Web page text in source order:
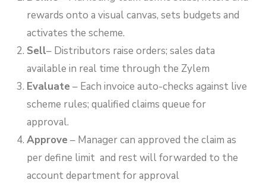
rewards onto a visual canvas, sets budgets and
activates the scheme.
Sell– Distributors raise orders; sales data
available in real time through the Zylem
Evaluate – Each invoice auto-checks against live
scheme rules; qualified claims queue for
approval.
Approve – Manager can approved the claim as
per define limit and rest will forwarded to the
account department for approval